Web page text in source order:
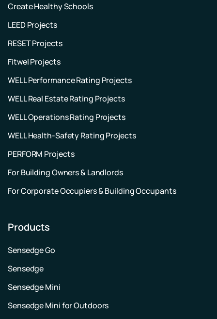
Create Healthy Schools
LEED Projects
RESET Projects
Fitwel Projects
WELL Performance Rating Projects
WELL Real Estate Rating Projects
WELL Operations Rating Projects
WELL Health-Safety Rating Projects
PERFORM Projects
For Building Owners & Landlords
For Corporate Occupiers & Building Occupants
Products
Sensedge Go
Sensedge
Sensedge Mini
Sensedge Mini for Outdoors